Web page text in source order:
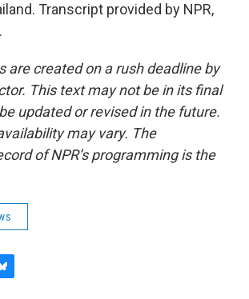
Transcript provided by NPR,
are created on a rush deadline by
This text may not be in its final
updated or revised in the future.
may vary. The
of NPR’s programming is the